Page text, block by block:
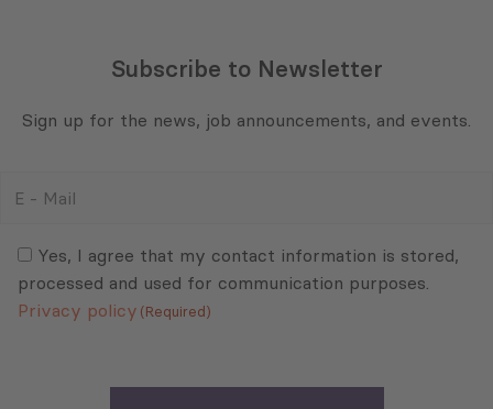
Subscribe to Newsletter
Sign up for the news, job announcements, and events.
(Required)Yes, I agree that my contact information is stored,
processed and used for communication purposes.
Privacy policy (Required)